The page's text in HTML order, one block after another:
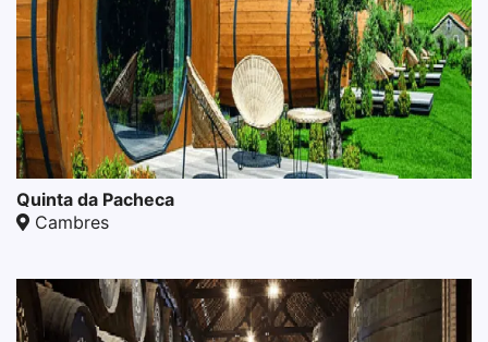
Quinta da Pacheca
Cambres